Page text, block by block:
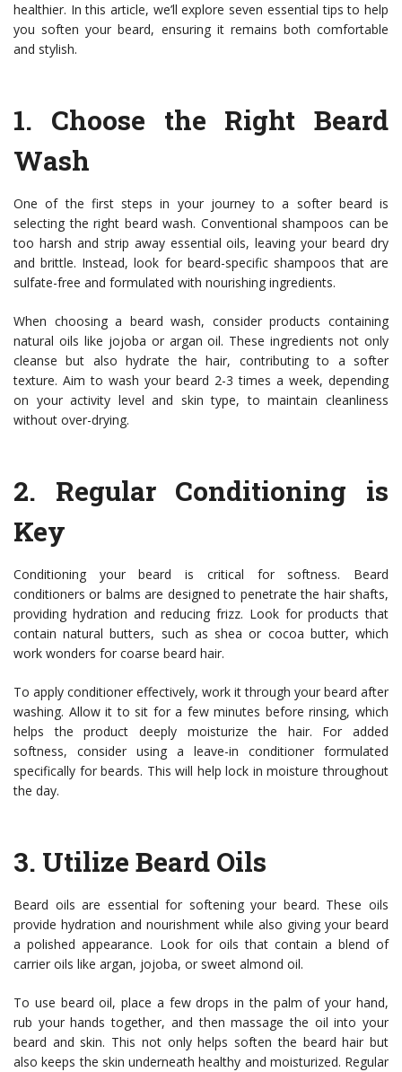
healthier. In this article, we’ll explore seven essential tips to help
you soften your beard, ensuring it remains both comfortable
and stylish.
1. Choose the Right Beard
Wash
One of the first steps in your journey to a softer beard is
selecting the right beard wash. Conventional shampoos can be
too harsh and strip away essential oils, leaving your beard dry
and brittle. Instead, look for beard-specific shampoos that are
sulfate-free and formulated with nourishing ingredients.
When choosing a beard wash, consider products containing
natural oils like jojoba or argan oil. These ingredients not only
cleanse but also hydrate the hair, contributing to a softer
texture. Aim to wash your beard 2-3 times a week, depending
on your activity level and skin type, to maintain cleanliness
without over-drying.
2. Regular Conditioning is
Key
Conditioning your beard is critical for softness. Beard
conditioners or balms are designed to penetrate the hair shafts,
providing hydration and reducing frizz. Look for products that
contain natural butters, such as shea or cocoa butter, which
work wonders for coarse beard hair.
To apply conditioner effectively, work it through your beard after
washing. Allow it to sit for a few minutes before rinsing, which
helps the product deeply moisturize the hair. For added
softness, consider using a leave-in conditioner formulated
specifically for beards. This will help lock in moisture throughout
the day.
3. Utilize Beard Oils
Beard oils are essential for softening your beard. These oils
provide hydration and nourishment while also giving your beard
a polished appearance. Look for oils that contain a blend of
carrier oils like argan, jojoba, or sweet almond oil.
To use beard oil, place a few drops in the palm of your hand,
rub your hands together, and then massage the oil into your
beard and skin. This not only helps soften the beard hair but
also keeps the skin underneath healthy and moisturized. Regular